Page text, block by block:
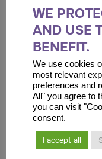
Accepted file types:
WE
AND USE
BENEFIT.
We use cookies
most relevant
preferences and
All" you agree to
you can visit
consent.
I accept all